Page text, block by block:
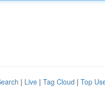
| Live | Tag Cloud | Top